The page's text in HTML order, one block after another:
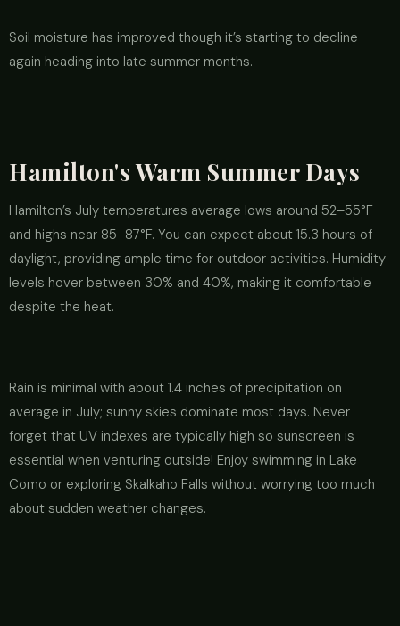
Soil moisture has improved though it’s starting to decline
again heading into late summer months.
Hamilton's Warm Summer Days
Hamilton’s July temperatures average lows around 52–55°F
and highs near 85–87°F. You can expect about 15.3 hours of
daylight, providing ample time for outdoor activities. Humidity
levels hover between 30% and 40%, making it comfortable
despite the heat.
Rain is minimal with about 1.4 inches of precipitation on
average in July; sunny skies dominate most days. Never
forget that UV indexes are typically high so sunscreen is
essential when venturing outside! Enjoy swimming in Lake
Como or exploring Skalkaho Falls without worrying too much
about sudden weather changes.